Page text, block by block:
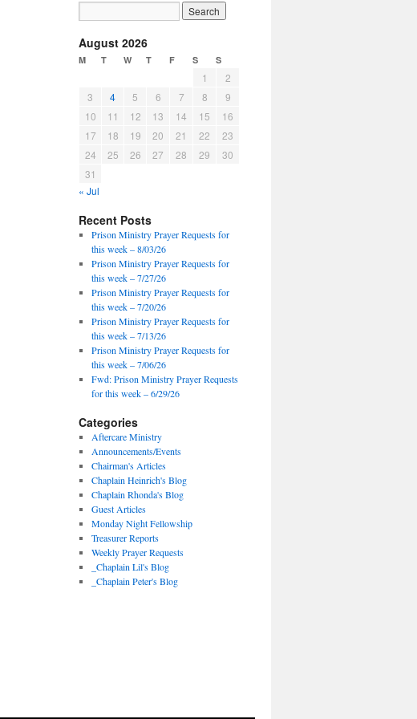
August 2026
M T W T F S S
1
2
3
4 5 6 7 8
9
10
11 12 13 14 15
16
17
18 19 20 21 22
23
24
25 26 27 28 29
30
31
« Jul
Recent Posts
Prison Ministry Prayer Requests for
this week – 8/03/26
Prison Ministry Prayer Requests for
this week – 7/27/26
Prison Ministry Prayer Requests for
this week – 7/20/26
Prison Ministry Prayer Requests for
this week – 7/13/26
Prison Ministry Prayer Requests for
this week – 7/06/26
Fwd: Prison Ministry Prayer Requests
for this week – 6/29/26
Categories
Aftercare Ministry
Announcements/Events
Chairman's Articles
Chaplain Heinrich's Blog
Chaplain Rhonda's Blog
Guest Articles
Monday Night Fellowship
Treasurer Reports
Weekly Prayer Requests
_Chaplain Lil's Blog
_Chaplain Peter's Blog